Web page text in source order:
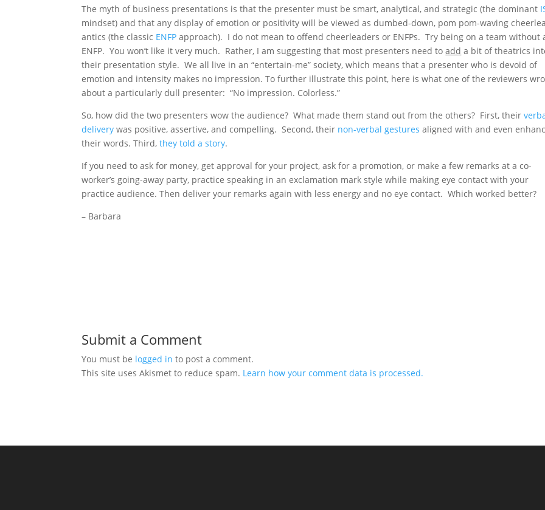
The myth of business presentations is that the presenter must be smart, analytical, and strategic (the dominant
mindset) and that any display of emotion or positivity will be viewed as dumbed-down, pom pom-waving
antics (the classic ENFP approach). I do not mean to offend cheerleaders or ENFPs. Try being on a team without
ENFP. You won’t like it very much. Rather, I am suggesting that most presenters need toadd a bit of theatrics
their presentation style. We all live in an “entertain-me” society, which means that a presenter who is devoid of
emotion and intensity makes no impression. To further illustrate this point, here is what one of the reviewers
about a particularly dull presenter: “No impression. Colorless.”
So, how did the two presenters wow the audience? What made them stand out from the others? First, their
delivery was positive, assertive, and compelling. Second, their non-verbal gestures aligned with and even
their words. Third,they told a story.
If you need to ask for money, get approval for your project, ask for a promotion, or make a few remarks at a co-
worker’s going-away party, practice speaking in an exclamation mark style while making eye contact with your
practice audience. Then deliver your remarks again with less energy and no eye contact. Which worked better?
– Barbara
Submit a Comment
You must be logged in to post a comment.
This site uses Akismet to reduce spam. Learn how your comment data is processed.